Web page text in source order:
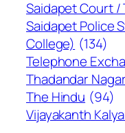
Saidapet Court /
Saidapet Police
College) (134)
Telephone
Thadandar
The Hindu (94)
Vijayakanth